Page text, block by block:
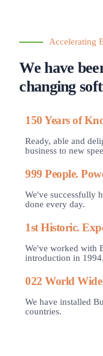
Accelerating
We have
changing
150 Years of
Ready, able and
business to new
999 People.
We've successfully
done every day.
1st Historic.
We've worked with
introduction in 1994.
022 World Wide
We have installed
countries.